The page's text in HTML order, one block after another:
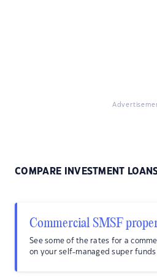
COMPARE INVESTMENT
Commercial SMSF
See some of the rates for a
on your self-managed super